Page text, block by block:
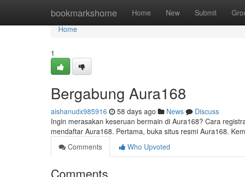
bookmarkshome Home New Submit
Home
Home
1
Bergabung Aura168
aishanudx985916 58 days ago News
Discuss
Ingin merasakan keseruan bermain di Aura168? Cara
mendaftar Aura168. Pertama, buka situs resmi Aura168.
Comments
Who Upvoted
Comments